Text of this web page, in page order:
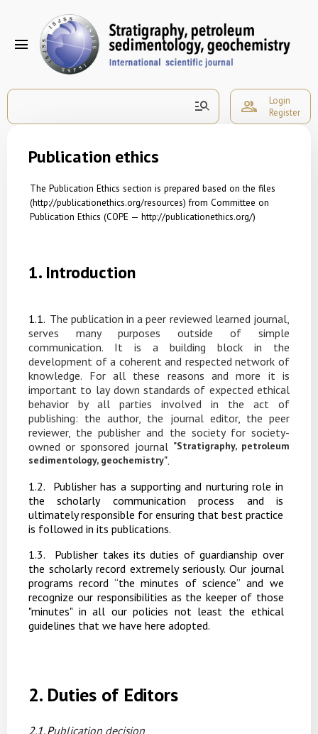
menu
manage_search group
Login
Register
Publication ethics
The Publication Ethics section is prepared based on the files
(http://publicationethics.org/resources) from Committee on
Publication Ethics (COPE — http://publicationethics.org/)
1. Introduction
1.1. The publication in a peer reviewed learned journal,
serves
many purposes outside of
simple
communication. It is a
building
block in the
development of a coherent and respected network of
knowledge. For all these reasons and more it is
important to lay down standards of expected ethical
behavior by all parties involved in the act of
publishing: the author, the journal editor, the peer
reviewer, the publisher and the society for society-
owned or sponsored journal "Stratigraphy, petroleum
sedimentology, geochemistry".
1.2.
Publisher has a supporting and nurturing role in
the scholarly
communication process and is
ultimately responsible for ensuring that best practice
is followed in its publications.
1.3.
Publisher takes its duties of guardianship over
the scholarly record extremely seriously. Our journal
programs record “the minutes of science” and we
recognize our responsibilities as the keeper of those
"minutes" in all our policies not least the ethical
guidelines that we have here adopted.
2. Duties of Editors
2.1. Publication decision